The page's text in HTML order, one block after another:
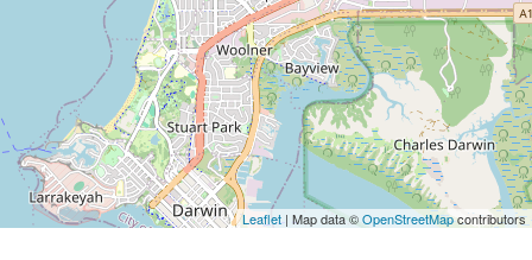
Leaflet | Map data ©OpenStreetMapcontributors